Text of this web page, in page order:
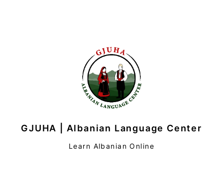
GJUHA | Albanian Language Center
Learn Albanian Online